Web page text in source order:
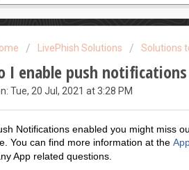
LivePhish Solutions Solutions
I enable push
Tue, 20 Jul, 2021 at 3:28 PM
Notifications enabled you might miss
You can find more information at the
App related questions.